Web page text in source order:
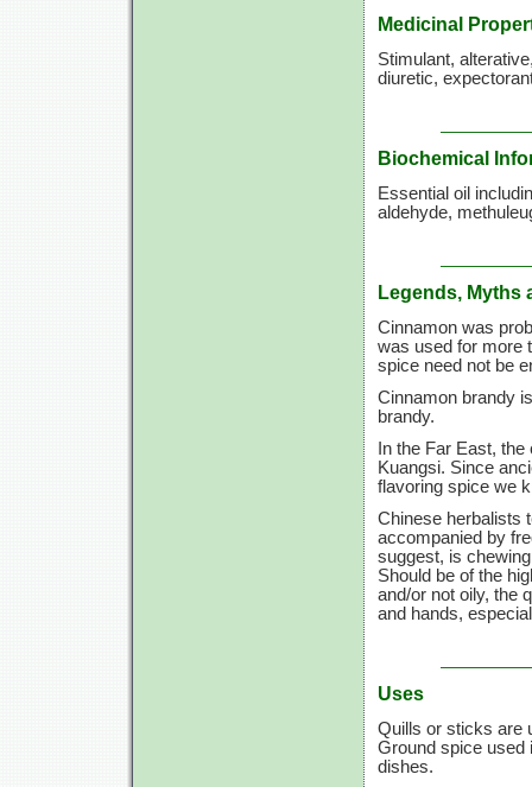
Medicinal
Stimulant,
diuretic,
Biochemical
Essential oil
aldehyde,
Legends, Myths
Cinnamon was
was used for more
spice need not be
Cinnamon brandy
brandy.
In the Far East,
Kuangsi. Since
flavoring spice we
Chinese herbalists
accompanied by
suggest, is
Should be of the
and/or not oily, the
and hands,
Uses
Quills or sticks are
Ground spice used
dishes.